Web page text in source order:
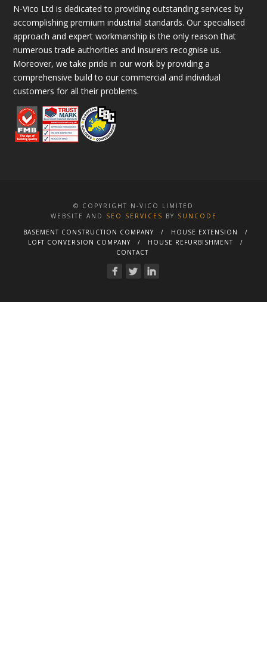
N-Vico Ltd is dedicated to providing outstanding services by
accomplishing premium industrial standards. Our specialised
approach and expert workmanship is the only reason that
numerous trade authorities and insurers recognise us.
Moreover, we take pride in our work by providing a
comprehensive build to our commercial and individual
customers for all their problems.
© COPYRIGHT N-VICO LIMITED
WEBSITE AND
SEO SERVICES BY SUNCODE
BASEMENT CONSTRUCTION COMPANY
HOUSE EXTENSION
LOFT CONVERSION COMPANY
HOUSE REFURBISHMENT
CONTACT